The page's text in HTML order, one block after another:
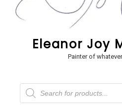
Eleanor Joy
Painter of
Products
search